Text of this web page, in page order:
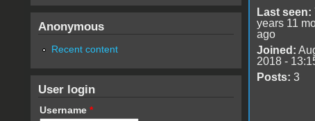
Last seen:
years 11
ago
Joined:
2018 -
Posts: 3
Anonymous
Recent content
User login
Username *